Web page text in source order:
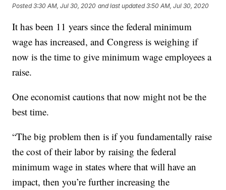
Posted3:30 AM, Jul 30, 2020 and last updated 3:50 AM, Jul 30, 2020
It has been 11 years since the federal minimum
wage has increased, and Congress is weighing if
now is the time to give minimum wage employees a
raise.
One economist cautions that now might not be the
best time.
“The big problem then is if you fundamentally raise
the cost of their labor by raising the federal
minimum wage in states where that will have an
impact, then you’re further increasing the